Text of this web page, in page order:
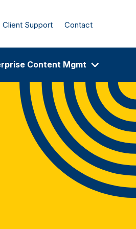
Client Support Contact
Content Mgmt